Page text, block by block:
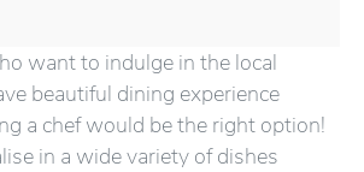
want to indulge in the local
beautiful dining experience
a chef would be the right option!
in a wide variety of dishes